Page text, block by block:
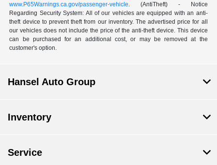
www.P65Warnings.ca.gov/passenger-vehicle. (AntiTheft) - Notice
Regarding Security System: All of our vehicles are equipped with an anti-
theft device to prevent theft from our inventory. The advertised price for all
our vehicles does not include the price of the anti-theft device. This device
can be purchased for an additional cost, or may be removed at the
customer's option.
Hansel Auto Group
Inventory
Service